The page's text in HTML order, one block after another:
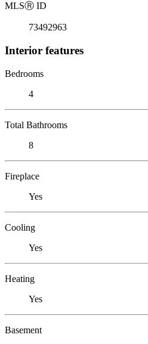
MLSⓇ ID
73492963
Interior features
Bedrooms
4
Total Bathrooms
8
Fireplace
Yes
Cooling
Yes
Heating
Yes
Basement